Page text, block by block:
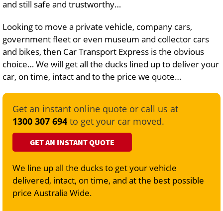
and still safe and trustworthy…
Looking to move a private vehicle, company cars,
government fleet or even museum and collector cars
and bikes, then Car Transport Express is the obvious
choice… We will get all the ducks lined up to deliver your
car, on time, intact and to the price we quote…
Get an instant online quote or call us at
1300 307 694 to get your car moved.
GET AN INSTANT QUOTE
We line up all the ducks to get your vehicle
delivered, intact, on time, and at the best possible
price Australia Wide.